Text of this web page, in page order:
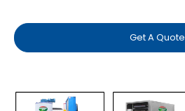
Get A Quote